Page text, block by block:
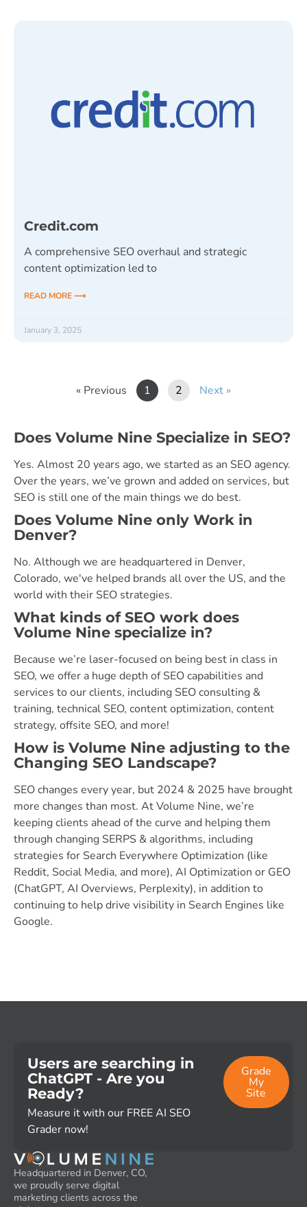
Credit.com
A comprehensive SEO overhaul and strategic
content optimization led to
READ MORE ⟶
January 3, 2025
« Previous 1 2 Next »
Does Volume Nine Specialize in SEO?
Yes. Almost 20 years ago, we started as an SEO agency.
Over the years, we’ve grown and added on services, but
SEO is still one of the main things we do best.
Does Volume Nine only Work in
Denver?
No. Although we are headquartered in Denver,
Colorado, we've helped brands all over the US, and the
world with their SEO strategies.
What kinds of SEO work does
Volume Nine specialize in?
Because we’re laser-focused on being best in class in
SEO, we offer a huge depth of SEO capabilities and
services to our clients, including SEO consulting &
training, technical SEO, content optimization, content
strategy, offsite SEO, and more!
How is Volume Nine adjusting to the
Changing SEO Landscape?
SEO changes every year, but 2024 & 2025 have brought
more changes than most. At Volume Nine, we’re
keeping clients ahead of the curve and helping them
through changing SERPS & algorithms, including
strategies for Search Everywhere Optimization (like
Reddit, Social Media, and more), AI Optimization or GEO
(ChatGPT, AI Overviews, Perplexity), in addition to
continuing to help drive visibility in Search Engines like
Google.
Users are searching in
ChatGPT - Are you
Ready?
Measure it with our FREE AI SEO
Grader now!
Grade
My
Site
Headquartered in Denver, CO,
we proudly serve digital
marketing clients across the